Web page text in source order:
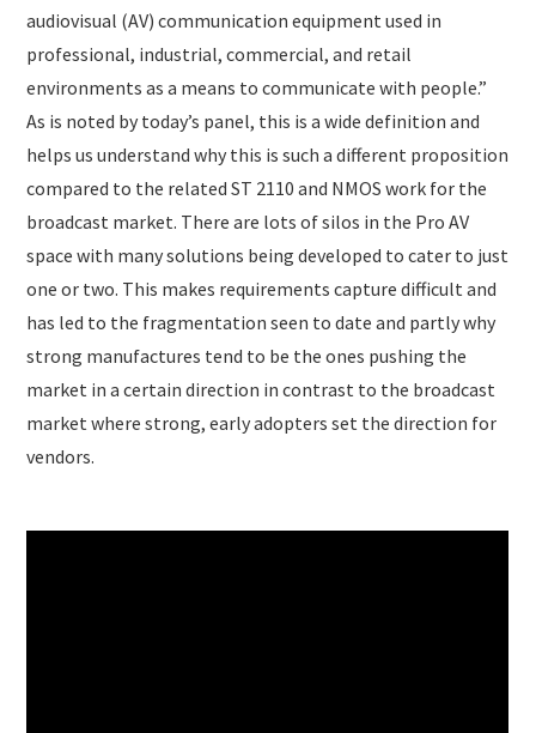
audiovisual (AV) communication equipment used in
professional, industrial, commercial, and retail
environments as a means to communicate with people.”
As is noted by today’s panel, this is a wide definition and
helps us understand why this is such a different proposition
compared to the related ST 2110 and NMOS work for the
broadcast market. There are lots of silos in the Pro AV
space with many solutions being developed to cater to just
one or two. This makes requirements capture difficult and
has led to the fragmentation seen to date and partly why
strong manufactures tend to be the ones pushing the
market in a certain direction in contrast to the broadcast
market where strong, early adopters set the direction for
vendors.